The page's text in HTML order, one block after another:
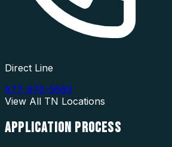
Direct Line
877-976-5669
View All TN Locations
APPLICATION PROCESS